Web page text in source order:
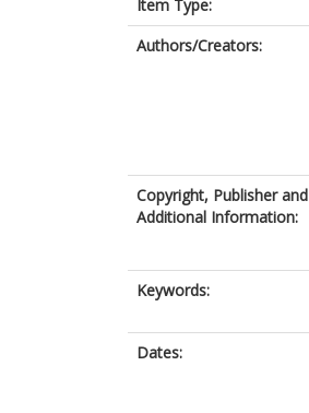
Item Type:
Authors/Creators:
Copyright, Publisher and
Additional Information:
Keywords:
Dates: